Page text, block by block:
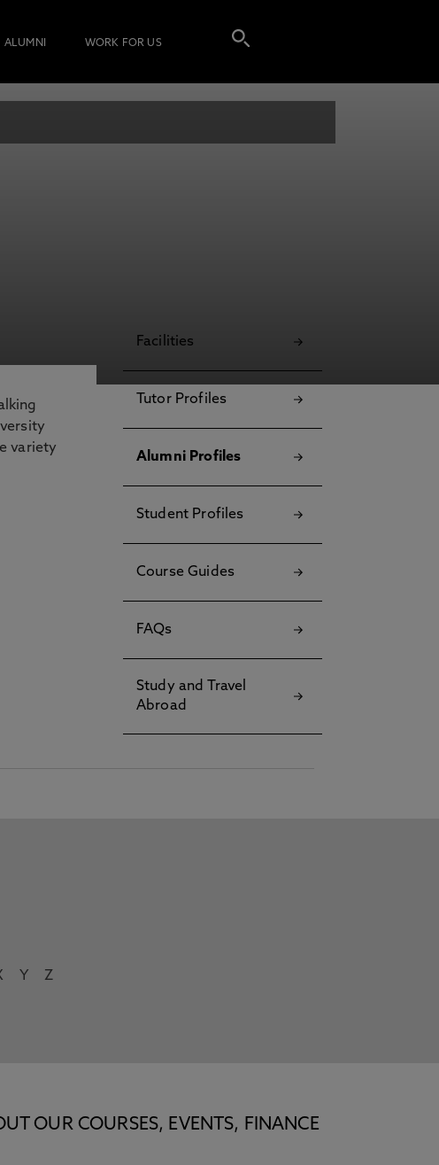
ALUMNI WORK FOR US
variety
Facilities
Tutor Profiles
Alumni Profiles
Student Profiles
Course Guides
FAQs
Study and Travel
Abroad
Y Z
OUR COURSES, EVENTS, FINANCE